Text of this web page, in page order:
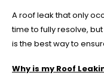
A roof leak that only
time to fully resolve,
is the best way to
Why is my Roof